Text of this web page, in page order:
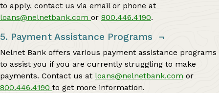
to apply, contact us via email or phone at
loans@nelnetbank.com or 800.446.4190.
5. Payment Assistance Programs ¬
Nelnet Bank offers various payment assistance programs
to assist you if you are currently struggling to make
payments. Contact us at loans@nelnetbank.com or
800.446.4190 to get more information.